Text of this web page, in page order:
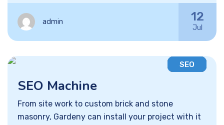
admin 12
Jul
SEO
SEO Machine
From site work to custom brick and stone
masonry, Gardeny can install your project with it